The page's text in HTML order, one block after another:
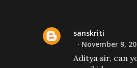
sanskriti
November 9,
Aditya sir, can